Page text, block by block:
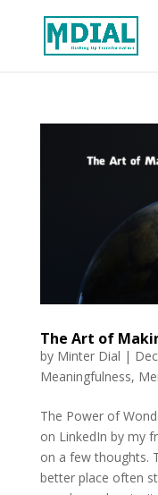
The Art of
by Minter Dial |
Meaningfulness,
The Power of
on LinkedIn by my
on a few thoughts.
better place often